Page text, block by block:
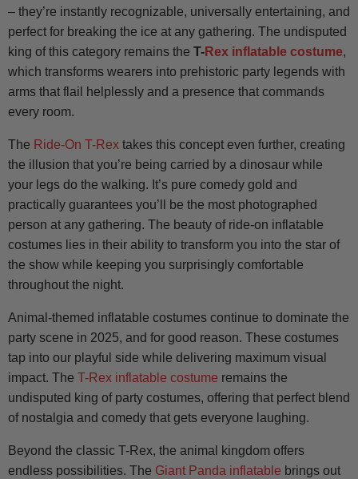
– they’re instantly recognizable, universally entertaining, and
perfect for breaking the ice at any gathering. The undisputed
king of this category remains the T-Rex inflatable costume,
which transforms wearers into prehistoric party legends with
arms that flail helplessly and a presence that commands
every room.
The Ride-On T-Rex takes this concept even further, creating
the illusion that you’re being carried by a dinosaur while
your legs do the walking. It’s pure comedy gold and
practically guarantees you’ll be the most photographed
person at any gathering. The beauty of ride-on inflatable
costumes lies in their ability to transform you into the star of
the show while keeping you surprisingly comfortable
throughout the night.
Animal-themed inflatable costumes continue to dominate the
party scene in 2025, and for good reason. These costumes
tap into our playful side while delivering maximum visual
impact. The T-Rex inflatable costume remains the
undisputed king of party costumes, offering that perfect blend
of nostalgia and comedy that gets everyone laughing.
Beyond the classic T-Rex, the animal kingdom offers
endless possibilities. The Giant Panda inflatable brings out